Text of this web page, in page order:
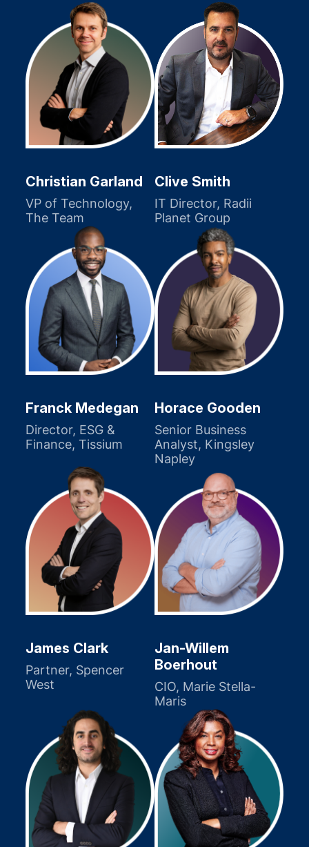
Christian Garland
VP of Technology,
The Team
Clive Smith
IT Director, Radii
Planet Group
Franck Medegan
Director, ESG &
Finance, Tissium
Horace Gooden
Senior Business
Analyst, Kingsley
Napley
James Clark
Partner, Spencer
West
Jan-Willem
Boerhout
CIO, Marie Stella-
Maris